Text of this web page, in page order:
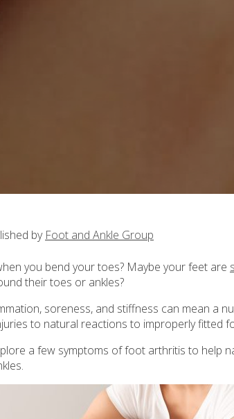
by Foot and Ankle Group
you bend your toes? Maybe your feet are
their toes or ankles?
soreness, and stiffness can mean a
to natural reactions to improperly fitted
a few symptoms of foot arthritis to help